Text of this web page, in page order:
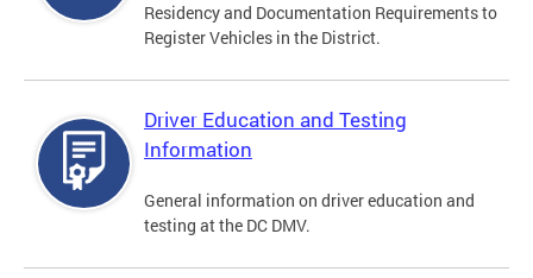
Residency and Documentation Requirements to
Register Vehicles in the District.
Driver Education and Testing
Information
General information on driver education and
testing at the DC DMV.